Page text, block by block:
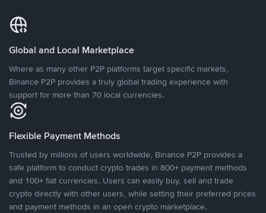
Global and Local Marketplace
Where as many other P2P platforms target specific markets,
Binance P2P provides a truly global trading experience with
support for more than 70 local currencies.
Flexible Payment Methods
Trusted by millions of users worldwide, Binance P2P provides a
safe platform to conduct crypto trades in 800+ payment methods
and 100+ fiat currencies. Users can easily buy, sell and trade
crypto directly with other users, while setting their preferred prices
and payment methods in an open crypto marketplace.